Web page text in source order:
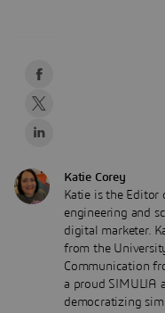
Katie Corey
Katie is the Editor
engineering and
digital marketer.
from the
Communication
a proud SIMULIA
democratizing